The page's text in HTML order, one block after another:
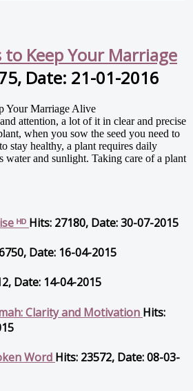
to Keep Your Marriage
Date: 21-01-2016
attention, a lot of it in clear and precise
when you sow the seed you need to
stay healthy, a plant requires daily
water and sunlight. Taking care of a plant
ᴴᴰ Hits: 27180, Date: 30-07-2015
Date: 16-04-2015
Date: 14-04-2015
Clarity and Motivation Hits:
Word Hits: 23572, Date: 08-03-